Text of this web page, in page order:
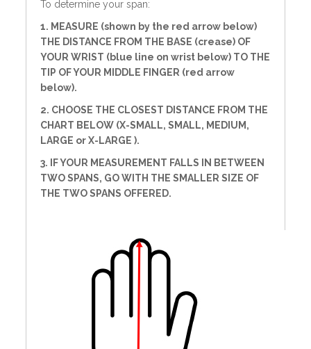
To determine your span:
1. MEASURE (shown by the red arrow below)
THE DISTANCE FROM THE BASE (crease) OF
YOUR WRIST (blue line on wrist below) TO THE
TIP OF YOUR MIDDLE FINGER (red arrow
below).
2. CHOOSE THE CLOSEST DISTANCE FROM THE
CHART BELOW (X-SMALL, SMALL, MEDIUM,
LARGE or X-LARGE ).
3. IF YOUR MEASUREMENT FALLS IN BETWEEN
TWO SPANS, GO WITH THE SMALLER SIZE OF
THE TWO SPANS OFFERED.